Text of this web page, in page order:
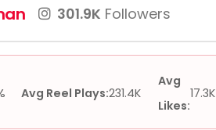
301.9K Followers
Avg Reel Plays:231.4K
Avg
Likes:
17.3K